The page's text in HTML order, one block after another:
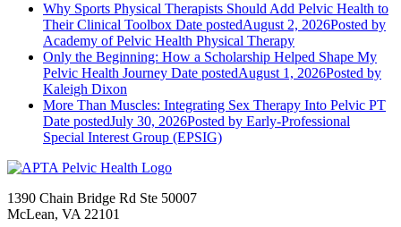
Why Sports Physical Therapists Should Add Pelvic Health to
Their Clinical Toolbox Date postedAugust 2, 2026Posted by
Academy of Pelvic Health Physical Therapy
Only the Beginning: How a Scholarship Helped Shape My
Pelvic Health Journey Date postedAugust 1, 2026Posted by
Kaleigh Dixon
More Than Muscles: Integrating Sex Therapy Into Pelvic PT
Date postedJuly 30, 2026Posted by Early-Professional
Special Interest Group (EPSIG)
1390 Chain Bridge Rd Ste 50007
McLean, VA 22101